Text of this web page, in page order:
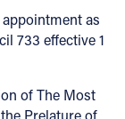
as
733 effective 1
of The Most
Prelature of